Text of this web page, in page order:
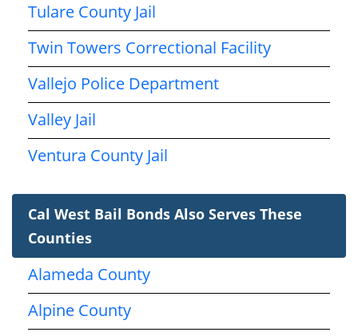
Tulare County Jail
Twin Towers Correctional Facility
Vallejo Police Department
Valley Jail
Ventura County Jail
Cal West Bail Bonds Also Serves These
Counties
Alameda County
Alpine County